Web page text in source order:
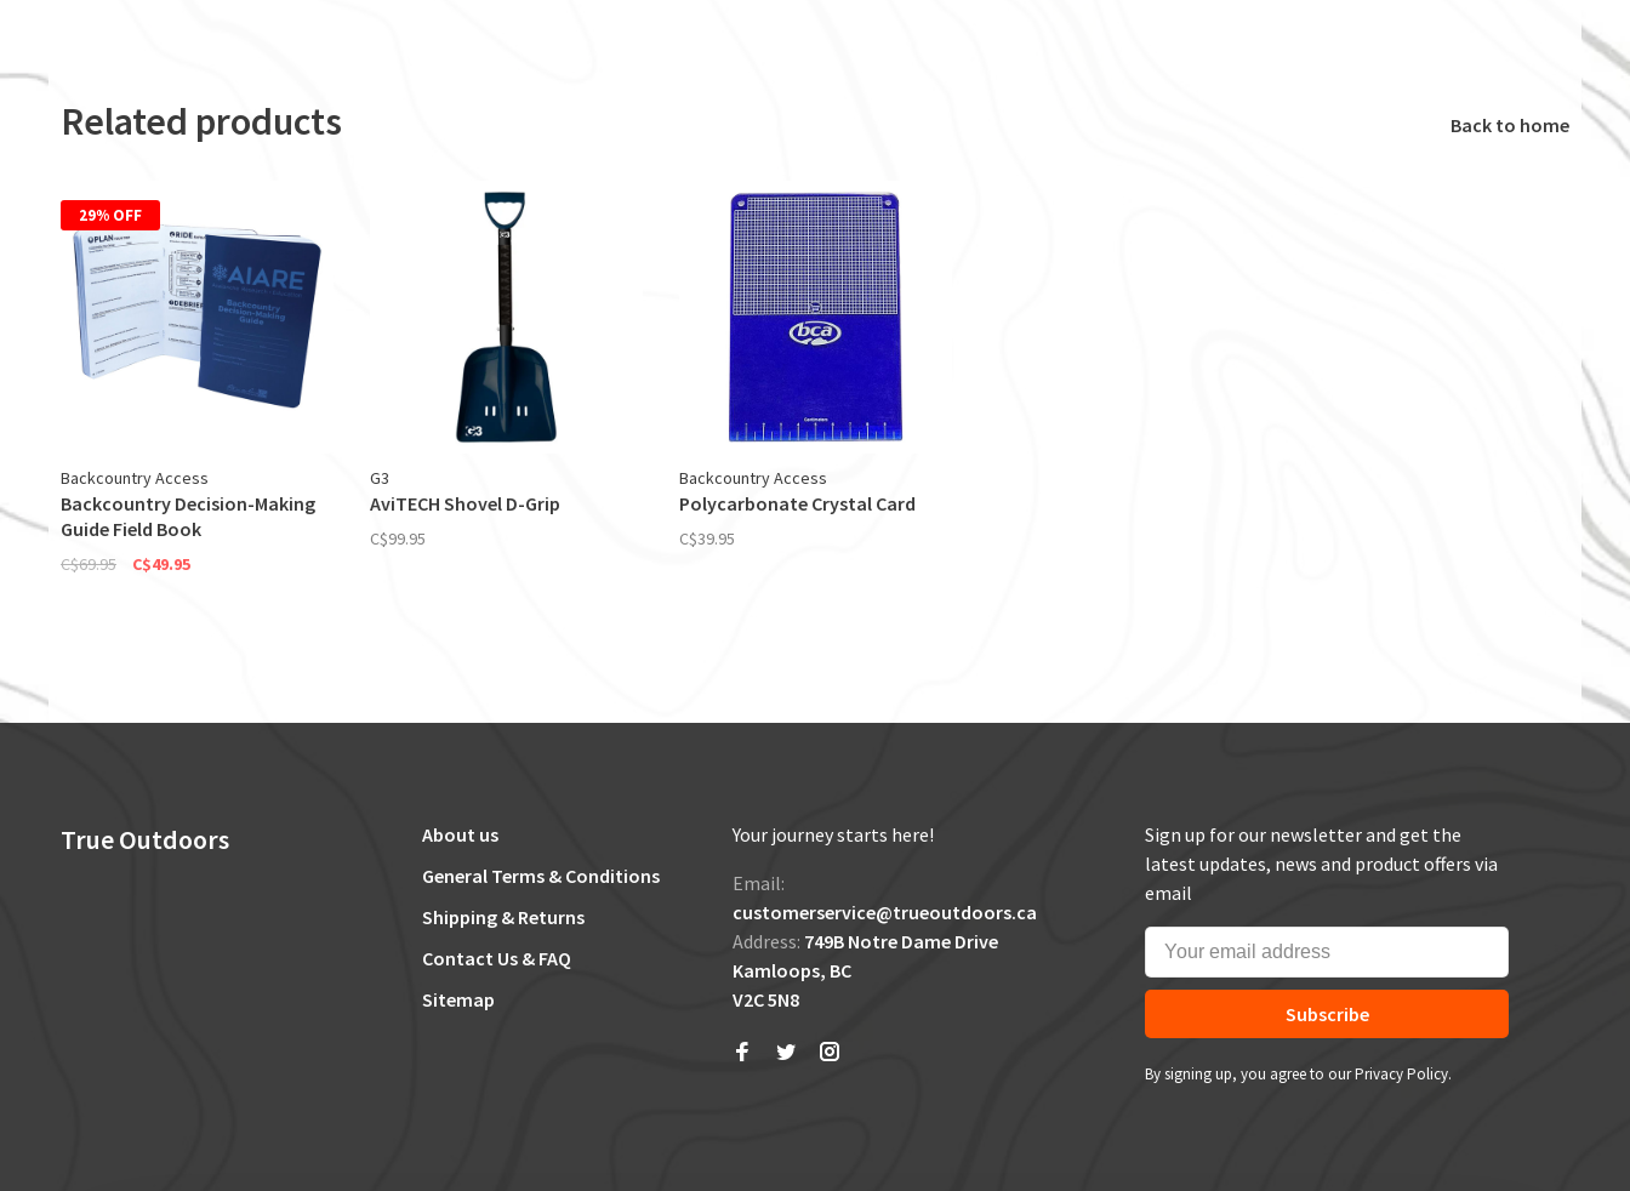
Related products Back to home
29% OFF
Backcountry Access
Backcountry Decision-Making
Guide Field Book
C$69.95 C$49.95
G3
AviTECH Shovel D-Grip
C$99.95
Backcountry Access
Polycarbonate Crystal Card
C$39.95
True Outdoors
About us
General Terms & Conditions
Shipping & Returns
Contact Us & FAQ
Sitemap
Your journey starts here!
Email:
customerservice@trueoutdoors.ca
Address: 749B Notre Dame Drive
Kamloops, BC
V2C 5N8
Sign up for our newsletter and get the
latest updates, news and product offers via
email
Subscribe
By signing up, you agree to our Privacy Policy.